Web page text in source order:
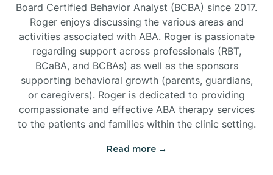
Board Certified Behavior Analyst (BCBA) since 2017.
Roger enjoys discussing the various areas and
activities associated with ABA. Roger is passionate
regarding support across professionals (RBT,
BCaBA, and BCBAs) as well as the sponsors
supporting behavioral growth (parents, guardians,
or caregivers). Roger is dedicated to providing
compassionate and effective ABA therapy services
to the patients and families within the clinic setting.
Read more →